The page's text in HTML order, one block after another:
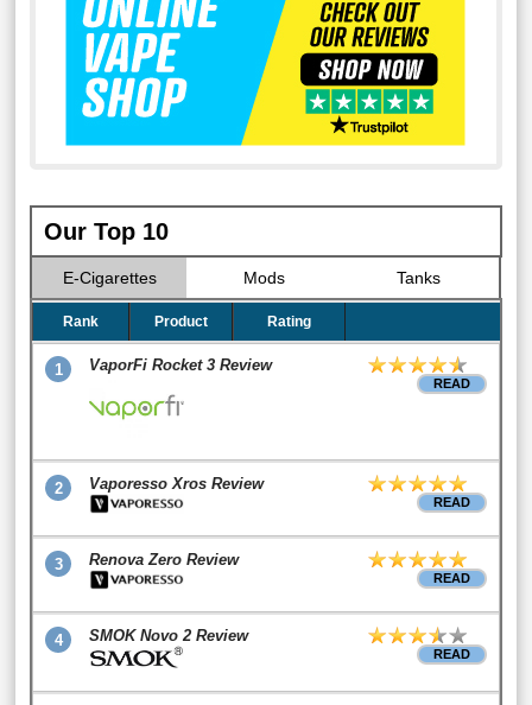
Our Top 10
E-Cigarettes Mods Tanks
Rank Product Rating
1 VaporFi Rocket 3 Review
READ
2 Vaporesso Xros Review
READ
3 Renova Zero Review
READ
4 SMOK Novo 2 Review
READ